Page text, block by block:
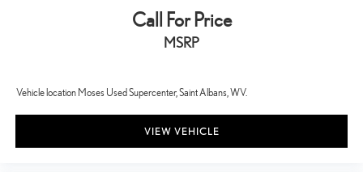
Call For Price
MSRP
Vehicle location Moses Used Supercenter, Saint Albans, WV.
VIEW VEHICLE